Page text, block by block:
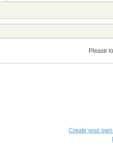
Please
Create your